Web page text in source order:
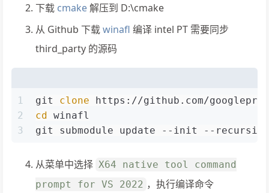
下载 cmake解压到 D:\cmake
从 Github 下载winafl 编译 intel PT 需要同步
third_party 的源码
1
2
3
git clone https://github.com/
cd
winafl
git submodule update --init --recursive
从菜单中选择 X64 native tool command
prompt for VS 2022 ，执行编译命令